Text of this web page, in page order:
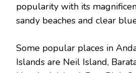
popularity with its
sandy beaches and clear
Some popular places in
Islands are Neil Island,